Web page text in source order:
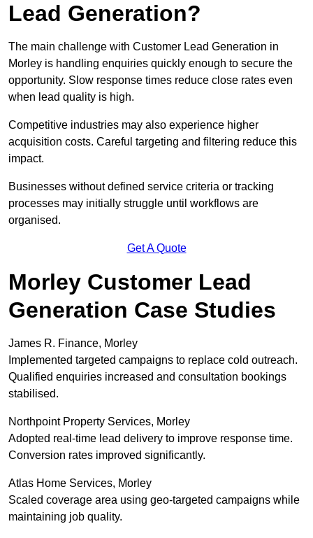
Lead Generation?
The main challenge with Customer Lead Generation in
Morley is handling enquiries quickly enough to secure the
opportunity. Slow response times reduce close rates even
when lead quality is high.
Competitive industries may also experience higher
acquisition costs. Careful targeting and filtering reduce this
impact.
Businesses without defined service criteria or tracking
processes may initially struggle until workflows are
organised.
Get A Quote
Morley Customer Lead
Generation Case Studies
James R. Finance, Morley
Implemented targeted campaigns to replace cold outreach.
Qualified enquiries increased and consultation bookings
stabilised.
Northpoint Property Services, Morley
Adopted real-time lead delivery to improve response time.
Conversion rates improved significantly.
Atlas Home Services, Morley
Scaled coverage area using geo-targeted campaigns while
maintaining job quality.